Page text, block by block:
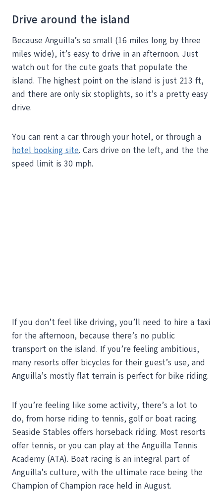
Drive around the island
Because Anguilla’s so small (16 miles long by three
miles wide), it’s easy to drive in an afternoon. Just
watch out for the cute goats that populate the
island. The highest point on the island is just 213 ft,
and there are only six stoplights, so it’s a pretty easy
drive.
You can rent a car through your hotel, or through a
hotel booking site. Cars drive on the left, and the the
speed limit is 30 mph.
If you don’t feel like driving, you’ll need to hire a taxi
for the afternoon, because there’s no public
transport on the island. If you’re feeling ambitious,
many resorts offer bicycles for their guest’s use, and
Anguilla’s mostly flat terrain is perfect for bike riding.
If you’re feeling like some activity, there’s a lot to
do, from horse riding to tennis, golf or boat racing.
Seaside Stables offers horseback riding. Most resorts
offer tennis, or you can play at the Anguilla Tennis
Academy (ATA). Boat racing is an integral part of
Anguilla’s culture, with the ultimate race being the
Champion of Champion race held in August.